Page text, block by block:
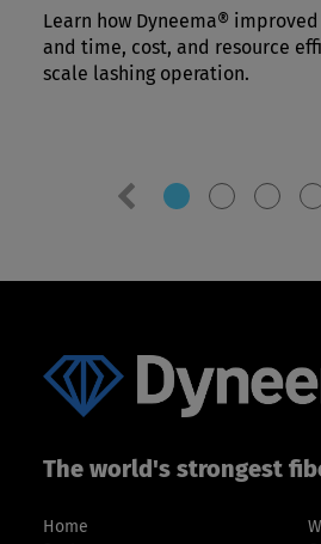
Learn how Dyneema®
and time, cost, and resource
scale lashing operation.
Previous
The world's strongest
Home